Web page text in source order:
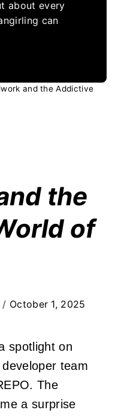
about every
can
and the Addictive
the
of
October 1, 2025
spotlight on
team
The
a surprise